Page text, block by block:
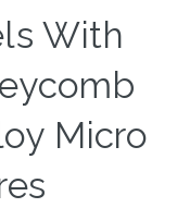
With
Micro